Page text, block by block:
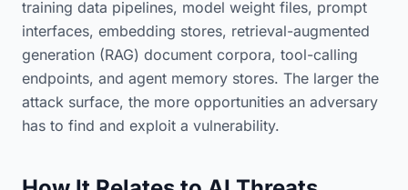
training data pipelines, model weight files, prompt
interfaces, embedding stores, retrieval-augmented
generation (RAG) document corpora, tool-calling
endpoints, and agent memory stores. The larger the
attack surface, the more opportunities an adversary
has to find and exploit a vulnerability.